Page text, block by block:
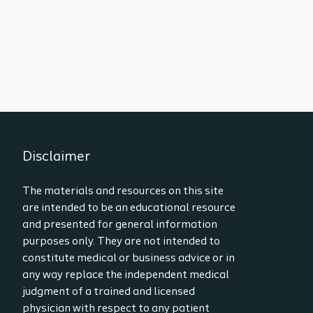
Disclaimer
The materials and resources on this site
are intended to be an educational resource
and presented for general information
purposes only. They are not intended to
constitute medical or business advice or in
any way replace the independent medical
judgment of a trained and licensed
physician with respect to any patient